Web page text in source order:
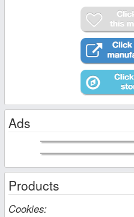
Ads
Products
Cookies: